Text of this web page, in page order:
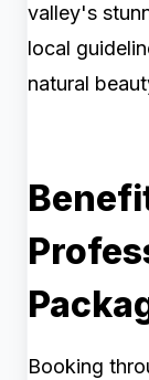
valley's
local
natural
Booking